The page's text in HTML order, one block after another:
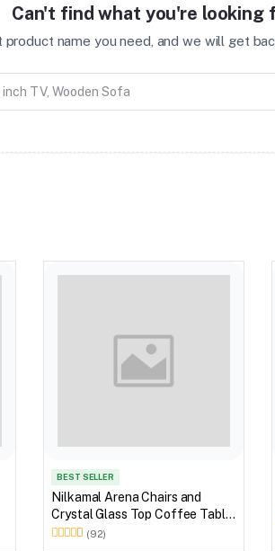
Can't find what you're looking
product name you need, and we will get
BEST SELLER
Nilkamal Arena Chairs and
Crystal Glass Top Coffee Table
Plastic Outdoor Set (Milky
(92)